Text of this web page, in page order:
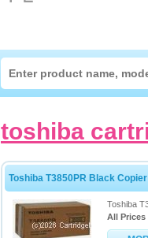
toshiba
Toshiba T3850PR Black Copier
Toshiba
All Prices